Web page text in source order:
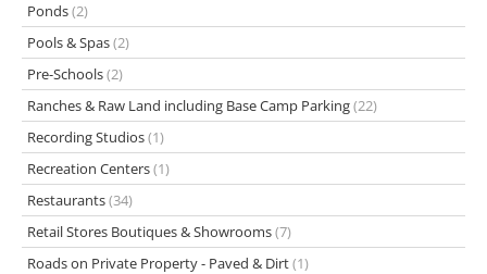
Ponds(2)
Pools & Spas(2)
Pre-Schools(2)
Ranches & Raw Land including Base Camp Parking(22)
Recording Studios(1)
Recreation Centers(1)
Restaurants(34)
Retail Stores Boutiques & Showrooms(7)
Roads on Private Property - Paved & Dirt(1)